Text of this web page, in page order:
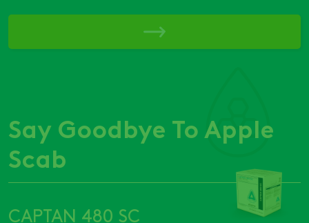
Say Goodbye To Apple
Scab
CAPTAN 480 SC